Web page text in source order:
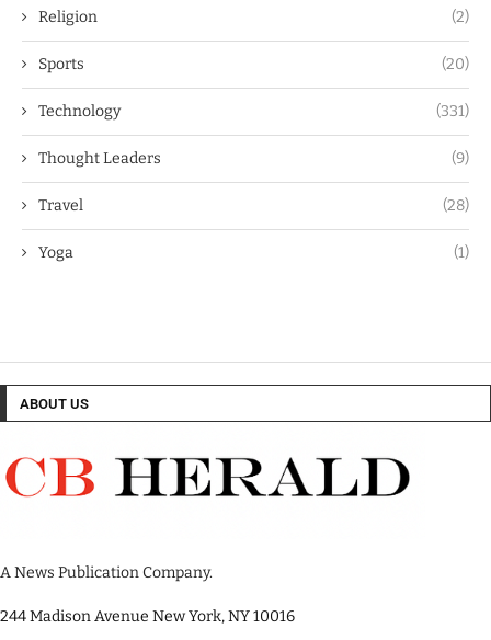
Religion (2)
Sports (20)
Technology (331)
Thought Leaders (9)
Travel (28)
Yoga (1)
ABOUT US
A News Publication Company.
244 Madison Avenue New York, NY 10016